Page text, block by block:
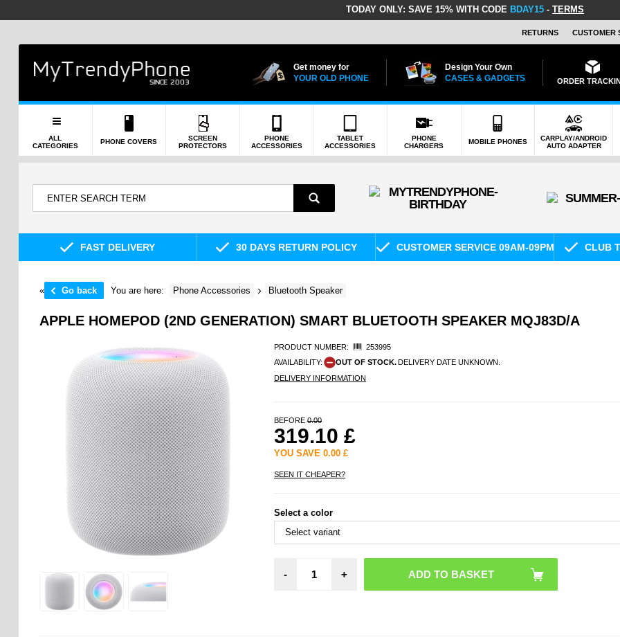
TODAY ONLY: SAVE 15% WITH CODE BDAY15 - TERMS
RETURNS CUSTOMER
Get money for
YOUR OLD PHONE
Design Your Own
CASES & GADGETS
ORDER
ALL
CATEGORIES
PHONE COVERS
SCREEN
PROTECTORS
PHONE
ACCESSORIES
TABLET
ACCESSORIES
PHONE
CHARGERS
MOBILE PHONES
CARPLAY/ANDROID
AUTO ADAPTER
FAST DELIVERY 30 DAYS RETURN POLICY CUSTOMER SERVICE 09AM-09PM CLUB
« Go back You are here: Phone Accessories Bluetooth Speaker
APPLE HOMEPOD (2ND GENERATION) SMART BLUETOOTH SPEAKER MQJ83D/A
PRODUCT NUMBER:
253995
AVAILABILITY:
OUT OF STOCK. DELIVERY DATE UNKNOWN.
DELIVERY INFORMATION
BEFORE0.00
319.10 £
YOU SAVE0.00 £
SEEN IT CHEAPER?
Select a color
- +